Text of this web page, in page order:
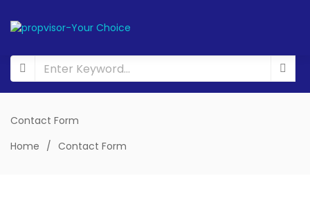
Contact Form
Home / Contact Form